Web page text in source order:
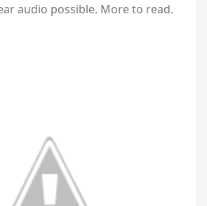
audio possible. More to read.